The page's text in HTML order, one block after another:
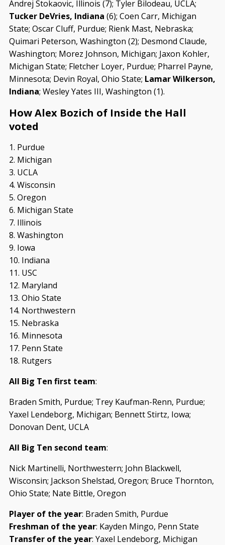
Andrej Stokaovic, Illinois (7); Tyler Bilodeau, UCLA;
Tucker DeVries, Indiana (6); Coen Carr, Michigan
State; Oscar Cluff, Purdue; Rienk Mast, Nebraska;
Quimari Peterson, Washington (2); Desmond Claude,
Washington; Morez Johnson, Michigan; Jaxon Kohler,
Michigan State; Fletcher Loyer, Purdue; Pharrel Payne,
Minnesota; Devin Royal, Ohio State; Lamar Wilkerson,
Indiana; Wesley Yates III, Washington (1).
How Alex Bozich of Inside the Hall
voted
1. Purdue
2. Michigan
3. UCLA
4. Wisconsin
5. Oregon
6. Michigan State
7. Illinois
8. Washington
9. Iowa
10. Indiana
11. USC
12. Maryland
13. Ohio State
14. Northwestern
15. Nebraska
16. Minnesota
17. Penn State
18. Rutgers
All Big Ten first team:
Braden Smith, Purdue; Trey Kaufman-Renn, Purdue;
Yaxel Lendeborg, Michigan; Bennett Stirtz, Iowa;
Donovan Dent, UCLA
All Big Ten second team:
Nick Martinelli, Northwestern; John Blackwell,
Wisconsin; Jackson Shelstad, Oregon; Bruce Thornton,
Ohio State; Nate Bittle, Oregon
Player of the year: Braden Smith, Purdue
Freshman of the year: Kayden Mingo, Penn State
Transfer of the year: Yaxel Lendeborg, Michigan